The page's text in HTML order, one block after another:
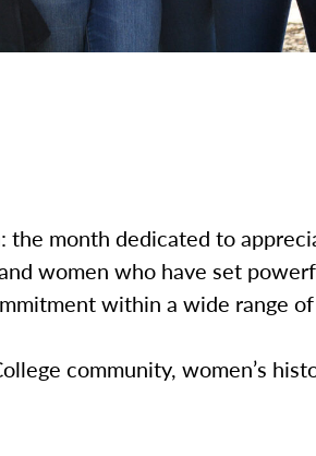
the month dedicated to
women who have set
within a wide range
community, women’s